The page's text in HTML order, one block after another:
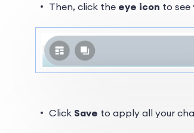
Then, click the eye icon to see
Click Save to apply all your